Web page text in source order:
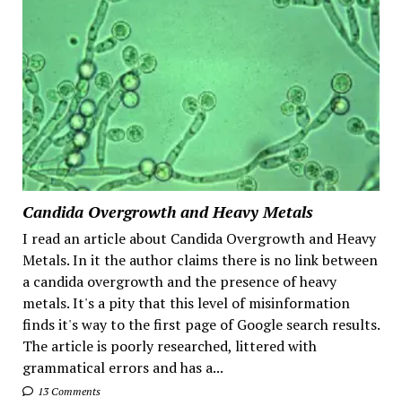
Candida Overgrowth and Heavy Metals
I read an article about Candida Overgrowth and Heavy
Metals. In it the author claims there is no link between
a candida overgrowth and the presence of heavy
metals. It's a pity that this level of misinformation
finds it's way to the first page of Google search results.
The article is poorly researched, littered with
grammatical errors and has a...
13 Comments